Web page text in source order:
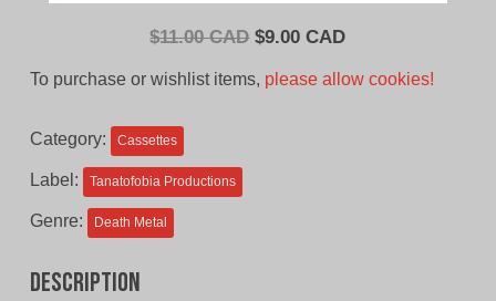
$11.00 CAD Original
$9.00 CADCurrent
To purchase or wishlist items, please allow cookies!
Category: Cassettes
Label: Tanatofobia Productions
Genre: Death Metal
Description